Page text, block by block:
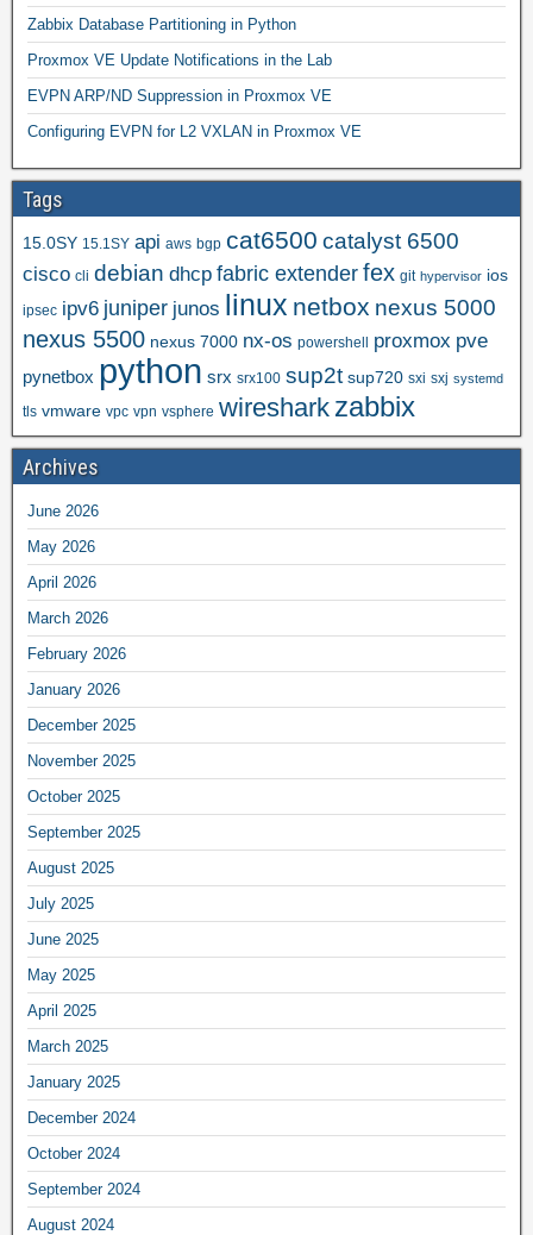
Zabbix Database Partitioning in Python
Proxmox VE Update Notifications in the Lab
EVPN ARP/ND Suppression in Proxmox VE
Configuring EVPN for L2 VXLAN in Proxmox VE
Tags
15.0SY 15.1SY api aws bgp cat6500 catalyst 6500
cisco cli debian dhcp fabric extender fex git hypervisor ios
ipsec ipv6 juniper junos linux netbox nexus 5000
nexus 5500 nexus 7000 nx-os powershell proxmox pve
pynetbox python srx srx100 sup2t sup720 sxi sxj systemd
tls vmware vpc vpn vsphere wireshark zabbix
Archives
June 2026
May 2026
April 2026
March 2026
February 2026
January 2026
December 2025
November 2025
October 2025
September 2025
August 2025
July 2025
June 2025
May 2025
April 2025
March 2025
January 2025
December 2024
October 2024
September 2024
August 2024